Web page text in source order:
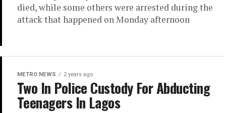
died, while some others were arrested during the
attack that happened on Monday afternoon
METRO NEWS 2 years ago
Two In Police Custody For Abducting
Teenagers In Lagos